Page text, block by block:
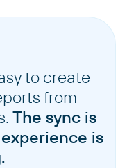
to create
from
The sync is
is